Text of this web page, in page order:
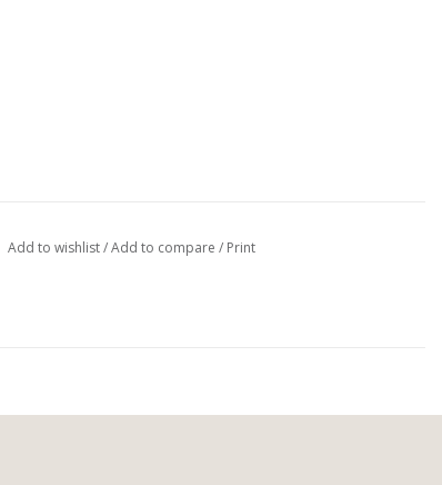
Add to wishlist/Add to compare / Print